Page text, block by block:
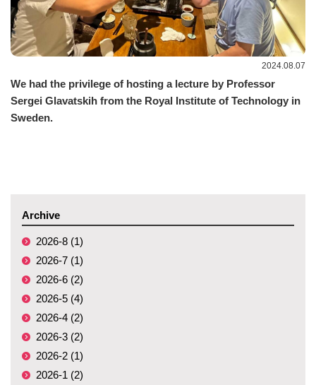
2024.08.07
We had the privilege of hosting a lecture by Professor
Sergei Glavatskih from the Royal Institute of Technology in
Sweden.
Archive
2026-8 (1)
2026-7 (1)
2026-6 (2)
2026-5 (4)
2026-4 (2)
2026-3 (2)
2026-2 (1)
2026-1 (2)